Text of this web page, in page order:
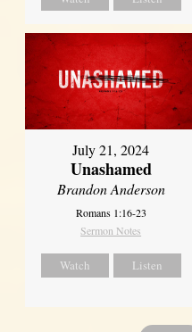
July 21, 2024
Unashamed
Brandon Anderson
Romans 1:16-23
Sermon Notes
Watch Listen